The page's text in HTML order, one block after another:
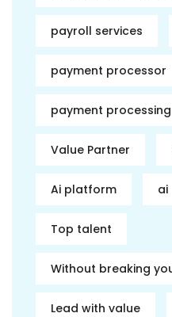
payroll services
payment processor
payment processing
Value Partner
Ai platform ai
Top talent
Without breaking
Lead with value